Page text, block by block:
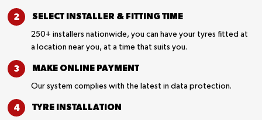
SELECT INSTALLER & FITTING TIME
250+ installers nationwide, you can have your tyres fitted at
a location near you, at a time that suits you.
MAKE ONLINE PAYMENT
Our system complies with the latest in data protection.
TYRE INSTALLATION